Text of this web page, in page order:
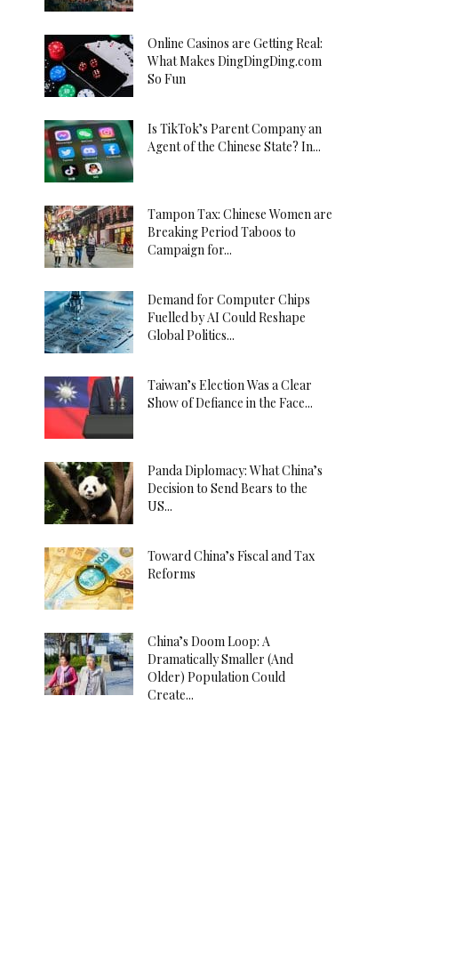
Online Casinos are Getting Real:
What Makes DingDingDing.com
So Fun
Is TikTok’s Parent Company an
Agent of the Chinese State? In...
Tampon Tax: Chinese Women are
Breaking Period Taboos to
Campaign for...
Demand for Computer Chips
Fuelled by AI Could Reshape
Global Politics...
Taiwan’s Election Was a Clear
Show of Defiance in the Face...
Panda Diplomacy: What China’s
Decision to Send Bears to the
US...
Toward China’s Fiscal and Tax
Reforms
China’s Doom Loop: A
Dramatically Smaller (And
Older) Population Could
Create...